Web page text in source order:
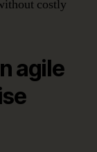
costly
agile